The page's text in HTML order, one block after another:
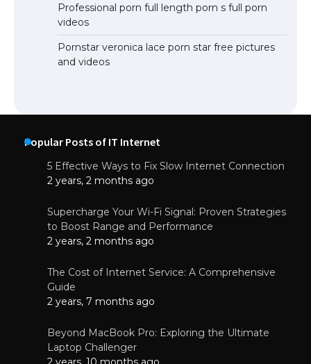
Professional porn full length porn s full porn
videos
Pornstar veronica lace porn star free pictures
and videos
Popular Posts of IT Internet
5 Effective Ways to Fix Slow Internet Connection
2 years, 2 months ago
Supercharge Your Wi-Fi Signal: Proven Strategies
to Boost Range and Performance
2 years, 2 months ago
The Cost of Internet Service: A Comprehensive
Guide
2 years, 7 months ago
Beyond MacBook Pro: Exploring the Ultimate
Laptop Challenger